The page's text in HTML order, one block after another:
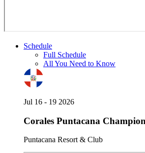
Schedule
Full Schedule
All You Need to Know
Jul 16 - 19 2026
Corales Puntacana
Puntacana Resort & Club